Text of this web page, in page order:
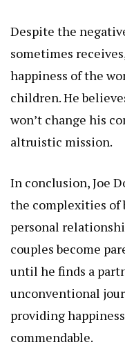
Despite the
sometimes
happiness of the
children. He
won’t change his
altruistic mission.
In conclusion, Joe
the complexities of
personal
couples become
until he finds a
unconventional
providing
commendable.